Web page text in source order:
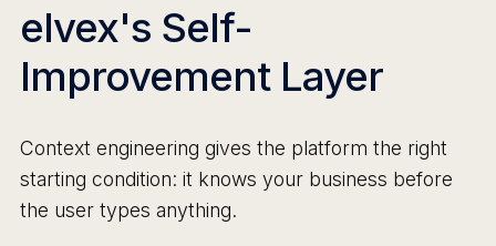
elvex's Self-
Improvement Layer
Context engineering gives the platform the right
starting condition: it knows your business before
the user types anything.